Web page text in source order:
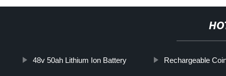
48v 50ah Lithium Ion Battery Rechargeable